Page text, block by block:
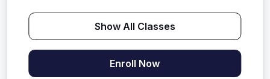
Show All Classes
Enroll Now